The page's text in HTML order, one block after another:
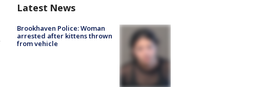
Latest News
Brookhaven Police: Woman
arrested after kittens thrown
from vehicle